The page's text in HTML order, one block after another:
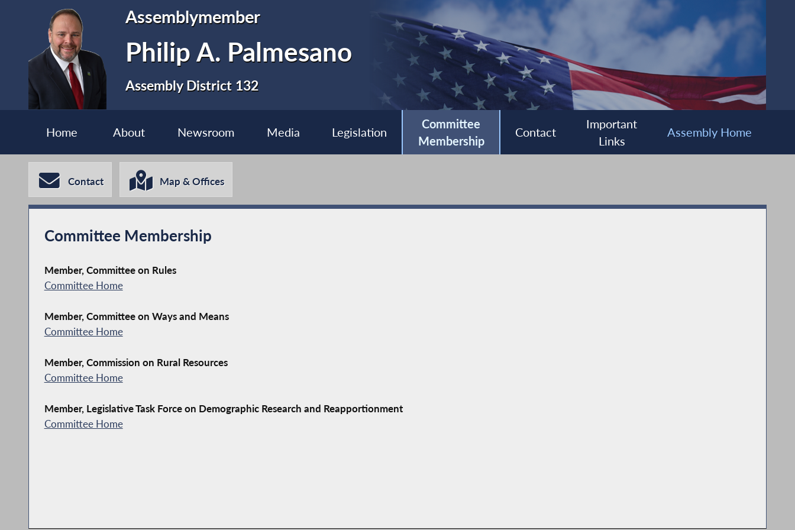
Assemblymember
Philip A. Palmesano
Assembly District 132
Home About Newsroom Media Legislation
Committee
Membership
Contact
Important
Links
Assembly Home
Contact Map & Offices
Committee Membership
Member, Committee on Rules
Committee Home
Member, Committee on Ways and Means
Committee Home
Member, Commission on Rural Resources
Committee Home
Member, Legislative Task Force on Demographic Research and Reapportionment
Committee Home